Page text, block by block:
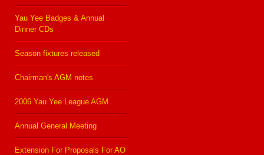
Yau Yee Badges & Annual
Dinner CDs
Season fixtures released
Chairman's AGM notes
2006 Yau Yee League AGM
Annual General Meeting
Extension For Proposals For AO